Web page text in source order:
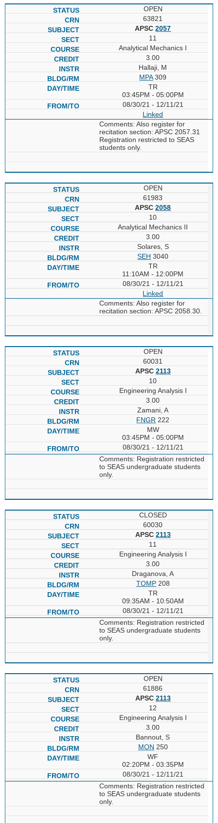
OPEN
63821
APSC2057
11
Analytical Mechanics I
3.00
Hallaji, M
MPA309
TR
03:45PM - 05:00PM
08/30/21 - 12/11/21
Linked
Comments: Also register for
recitation section: APSC 2057.31
Registration restricted to SEAS
students only.
OPEN
61983
APSC2058
10
Analytical Mechanics II
3.00
Solares, S
SEH 3040
TR
11:10AM - 12:00PM
08/30/21 - 12/11/21
Linked
Comments: Also register for
recitation section: APSC 2058.30.
OPEN
60031
APSC 2113
10
Engineering Analysis I
3.00
Zamani, A
FNGR 222
MW
03:45PM - 05:00PM
08/30/21 - 12/11/21
Comments: Registration restricted
to SEAS undergraduate students
only.
CLOSED
60030
APSC 2113
11
Engineering Analysis I
3.00
Draganova, A
TOMP208
TR
09:35AM - 10:50AM
08/30/21 - 12/11/21
Comments: Registration restricted
to SEAS undergraduate students
only.
OPEN
61886
APSC 2113
12
Engineering Analysis I
3.00
Bannout, S
MON 250
WF
02:20PM - 03:35PM
08/30/21 - 12/11/21
Comments: Registration restricted
to SEAS undergraduate students
only.